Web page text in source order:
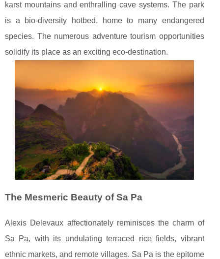
karst mountains and enthralling cave systems. The park
is a bio-diversity hotbed, home to many endangered
species. The numerous adventure tourism opportunities
solidify its place as an exciting eco-destination.
The Mesmeric Beauty of Sa Pa
Alexis Delevaux affectionately reminisces the charm of
Sa Pa, with its undulating terraced rice fields, vibrant
ethnic markets, and remote villages. Sa Pa is the epitome